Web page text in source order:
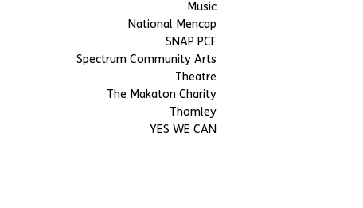
Music
National Mencap
SNAP PCF
Spectrum Community Arts
Theatre
The Makaton Charity
Thomley
YES WE CAN